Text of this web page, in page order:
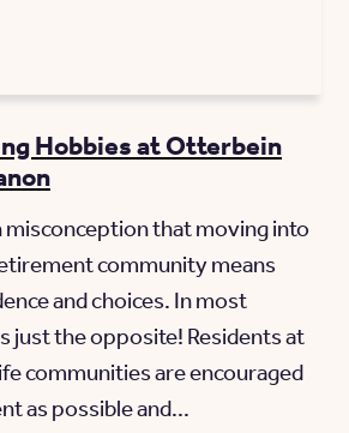
Hobbies at Otterbein
misconception that moving into
community means
and choices. In most
just the opposite! Residents at
communities are encouraged
as possible and...